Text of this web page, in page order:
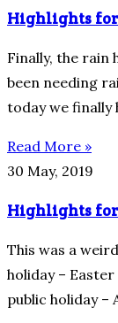
Highlights for
Finally, the rain
been needing
today we finally
Read More »
30 May, 2019
Highlights for
This was a
holiday –
public holiday –